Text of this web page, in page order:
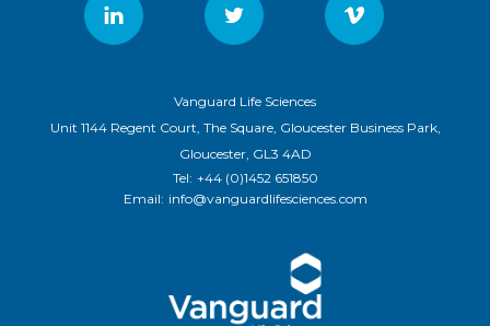
Vanguard Life Sciences
Unit 1144 Regent Court, The Square, Gloucester Business Park,
Gloucester, GL3 4AD
Tel: +44 (0)1452 651850
Email: info@vanguardlifesciences.com